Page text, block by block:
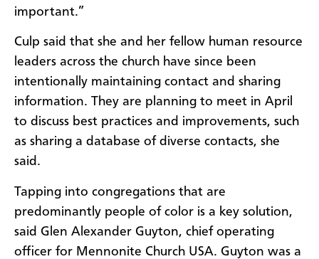
important.”
Culp said that she and her fellow human resource
leaders across the church have since been
intentionally maintaining contact and sharing
information. They are planning to meet in April
to discuss best practices and improvements, such
as sharing a database of diverse contacts, she
said.
Tapping into congregations that are
predominantly people of color is a key solution,
said Glen Alexander Guyton, chief operating
officer for Mennonite Church USA. Guyton was a